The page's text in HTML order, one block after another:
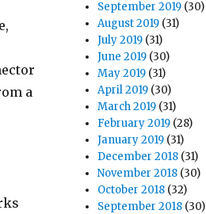
a
September 2019 (30)
August 2019 (31)
July 2019 (31)
June 2019 (30)
May 2019 (31)
April 2019 (30)
March 2019 (31)
February 2019 (28)
January 2019 (31)
December 2018 (31)
November 2018 (30)
October 2018 (32)
September 2018 (30)